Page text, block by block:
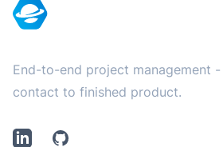
End-to-end project management
contact to finished product.
LinkedInGithub